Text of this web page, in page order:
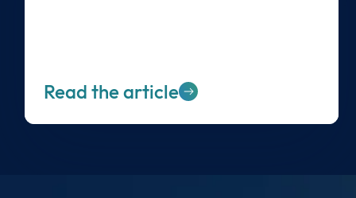
Read the article